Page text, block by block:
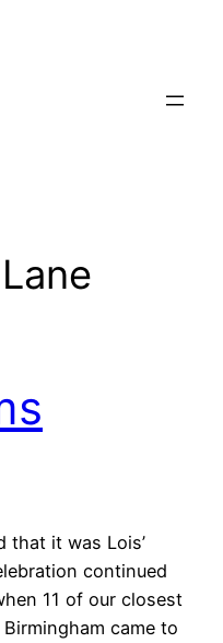
that it was Lois’
continued
11 of our closest
came to